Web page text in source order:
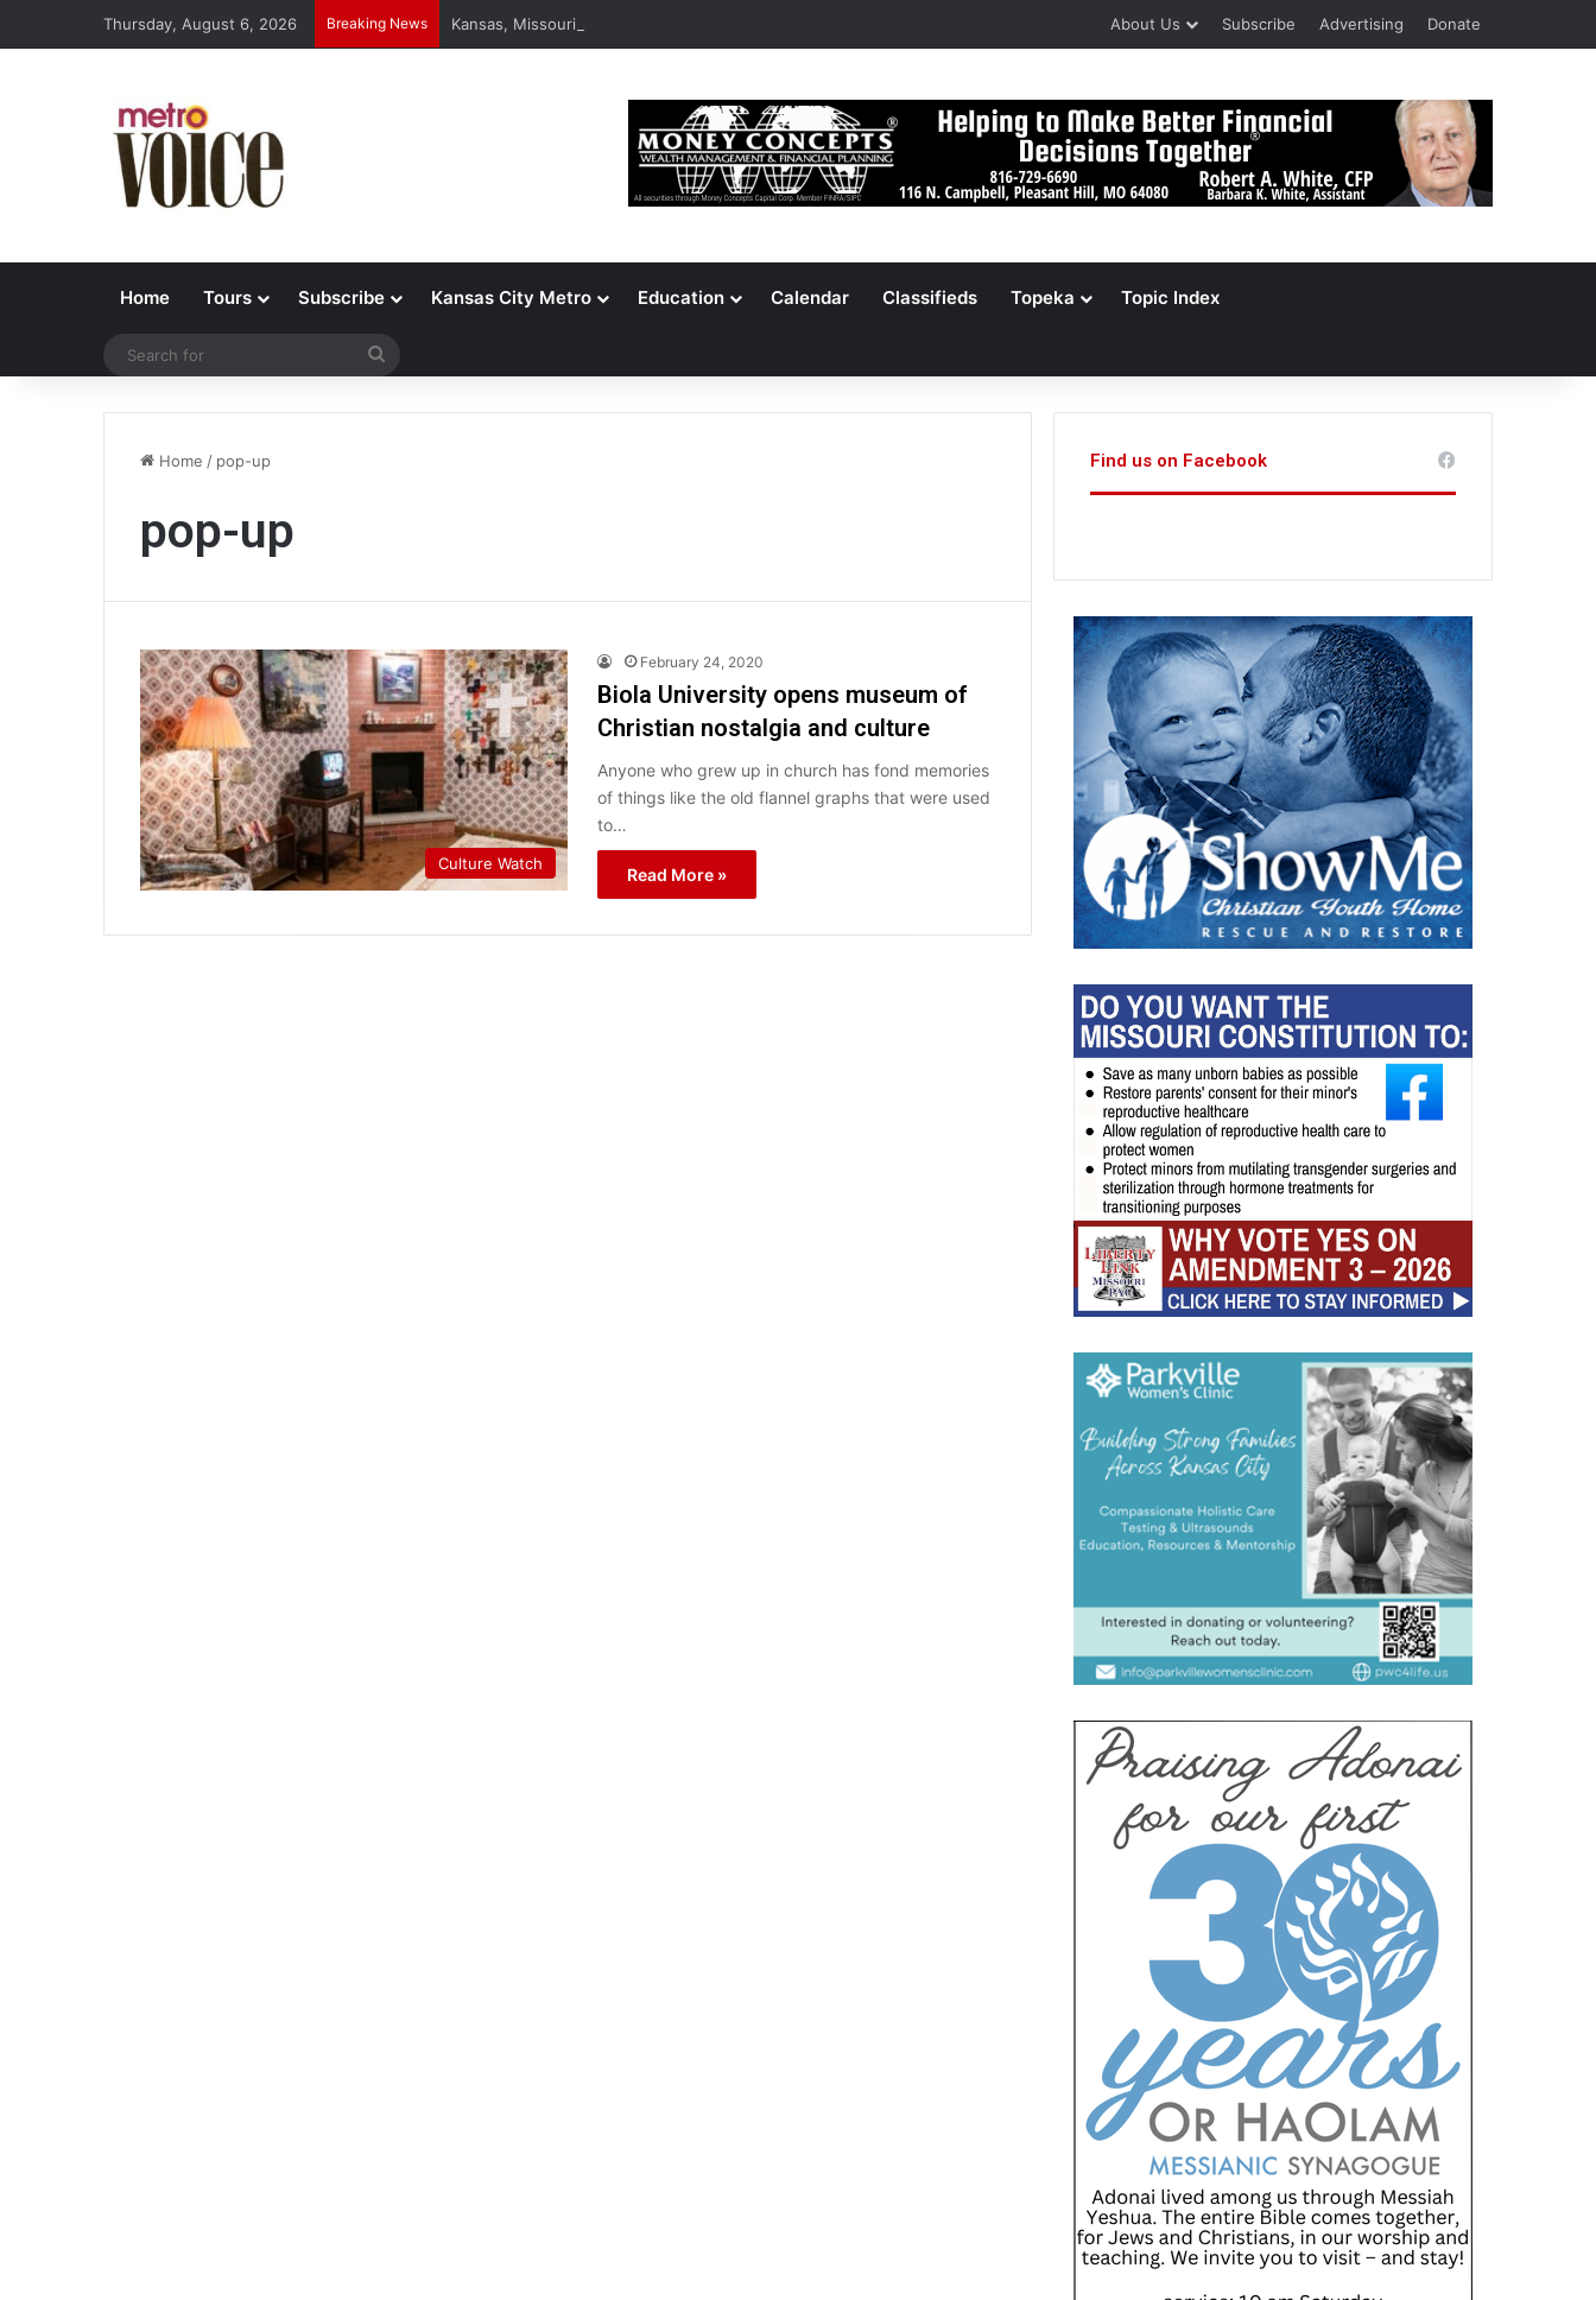
Thursday, August 6, 2026 Breaking News Kansas, Missouri Voters Reject Three Major Amendments About Us Subscribe Advertising Donate
Home Tours Subscribe Kansas City Metro Education Calendar Classifieds Topeka Topic Index
Home / pop-up
pop-up
Culture Watch
February 24, 2020
Biola University opens museum of
Christian nostalgia and culture
Anyone who grew up in church has fond memories
of things like the old flannel graphs that were used
to…
Read More »
Find us on Facebook